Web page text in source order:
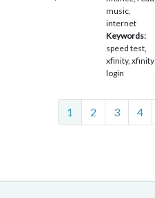
music,
internet
Keywords:
speed test,
xfinity, xfinity
login
1 2 3 4